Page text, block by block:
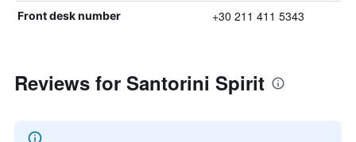
Front desk number +30 211 411 5343
Reviews for Santorini Spirit